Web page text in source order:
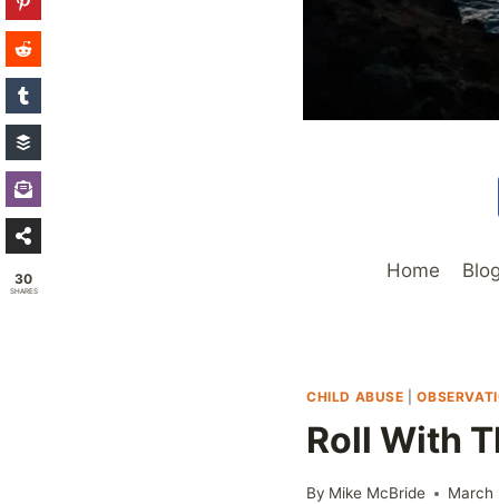
Home Blog
CHILD ABUSE |
Roll With
By Mike McBride March
30
SHARES